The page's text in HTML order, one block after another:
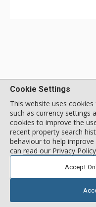
1 -
Cookie Settings
This website uses
such as currency settings
cookies to improve the
recent property search
behaviour to help
can read our Privacy
Accept